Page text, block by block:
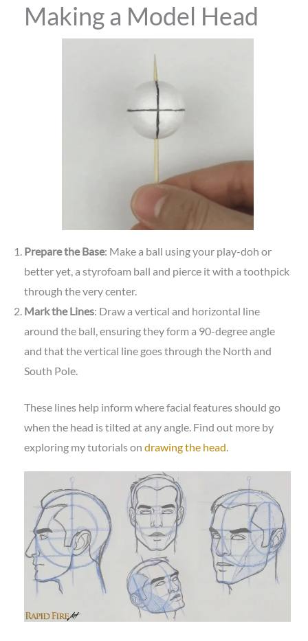
Making a Model Head
Prepare the Base: Make a ball using your play-doh or
better yet, a styrofoam ball and pierce it with a toothpick
through the very center.
Mark the Lines: Draw a vertical and horizontal line
around the ball, ensuring they form a 90-degree angle
and that the vertical line goes through the North and
South Pole.
These lines help inform where facial features should go
when the head is tilted at any angle. Find out more by
exploring my tutorials on drawing the head.